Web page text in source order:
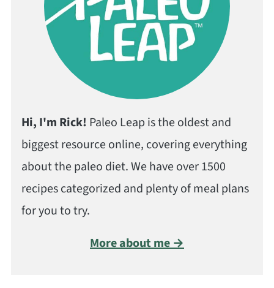
Hi, I'm Rick! Paleo Leap is the oldest and
biggest resource online, covering everything
about the paleo diet. We have over 1500
recipes categorized and plenty of meal plans
for you to try.
More about me →